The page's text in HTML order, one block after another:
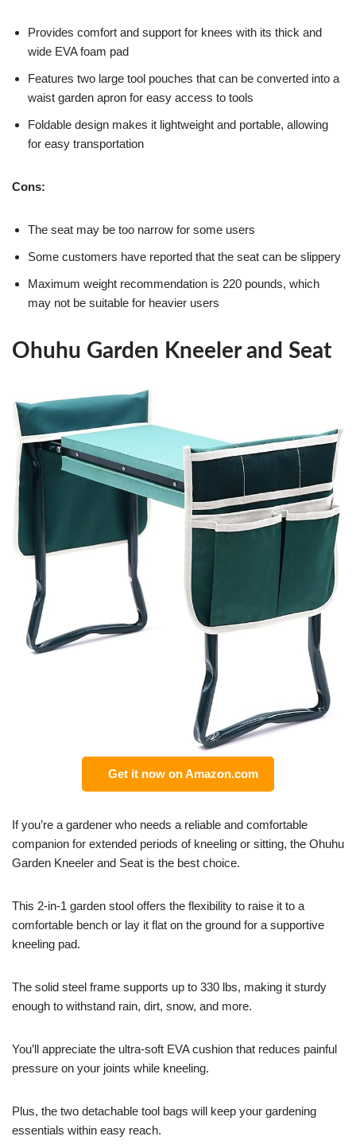
Provides comfort and support for knees with its thick and
wide EVA foam pad
Features two large tool pouches that can be converted into a
waist garden apron for easy access to tools
Foldable design makes it lightweight and portable, allowing
for easy transportation
Cons:
The seat may be too narrow for some users
Some customers have reported that the seat can be slippery
Maximum weight recommendation is 220 pounds, which
may not be suitable for heavier users
Ohuhu Garden Kneeler and Seat
Get it now on Amazon.com
If you’re a gardener who needs a reliable and comfortable
companion for extended periods of kneeling or sitting, the Ohuhu
Garden Kneeler and Seat is the best choice.
This 2-in-1 garden stool offers the flexibility to raise it to a
comfortable bench or lay it flat on the ground for a supportive
kneeling pad.
The solid steel frame supports up to 330 lbs, making it sturdy
enough to withstand rain, dirt, snow, and more.
You’ll appreciate the ultra-soft EVA cushion that reduces painful
pressure on your joints while kneeling.
Plus, the two detachable tool bags will keep your gardening
essentials within easy reach.